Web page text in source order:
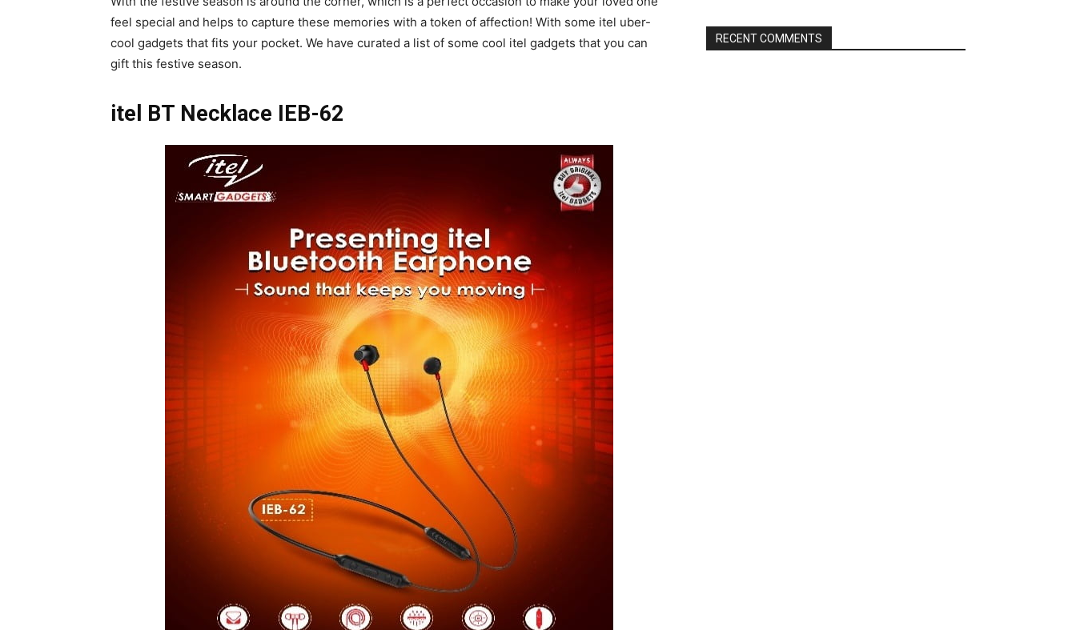
feel special and helps to capture these memories with a token of affection! With some itel uber-
cool gadgets that fits your pocket. We have curated a list of some cool itel gadgets that you can
gift this festive season.
itel BT Necklace IEB-62
RECENT COMMENTS